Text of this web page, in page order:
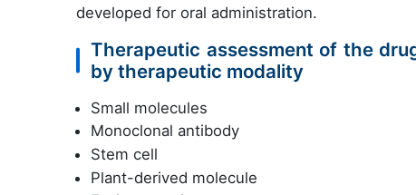
developed for oral administration.
Therapeutic assessment of the
by therapeutic modality
Small molecules
Monoclonal antibody
Stem cell
Plant-derived molecule